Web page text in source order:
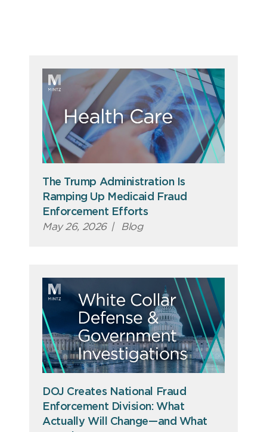
The Trump Administration Is
Ramping Up Medicaid Fraud
Enforcement Efforts
May 26, 2026 | Blog
DOJ Creates National Fraud
Enforcement Division: What
Actually Will Change—and What